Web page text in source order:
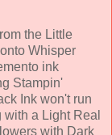
the Little
Whisper
ink
Stampin'
Ink won't run
a Light Real
with Dark